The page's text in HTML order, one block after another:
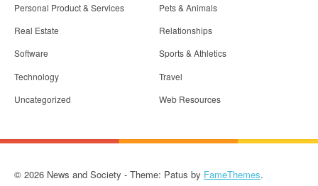
Personal Product & Services
Pets & Animals
Real Estate
Relationships
Software
Sports & Athletics
Technology
Travel
Uncategorized
Web Resources
© 2026 News and Society - Theme: Patus by FameThemes.